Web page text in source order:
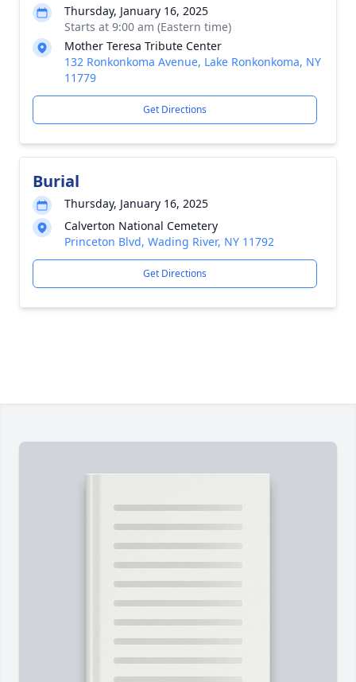
Thursday, January 16, 2025
Starts at 9:00 am (Eastern time)
Mother Teresa Tribute Center
132 Ronkonkoma Avenue, Lake Ronkonkoma, NY
11779
Get Directions
Burial
Thursday, January 16, 2025
Calverton National Cemetery
Princeton Blvd, Wading River, NY 11792
Get Directions